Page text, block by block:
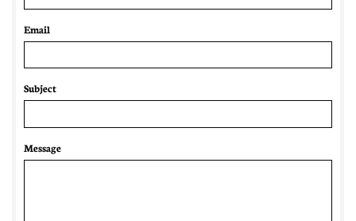
Email
Subject
Message